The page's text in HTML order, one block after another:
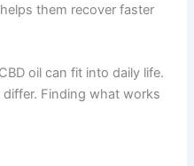
them recover faster
oil can fit into daily life.
differ. Finding what works